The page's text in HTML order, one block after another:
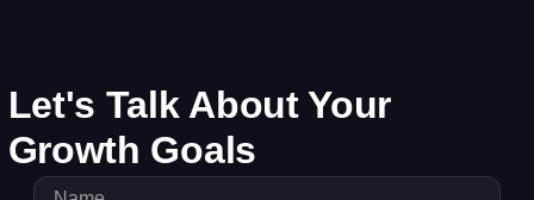
Let's Talk About Your
Growth Goals